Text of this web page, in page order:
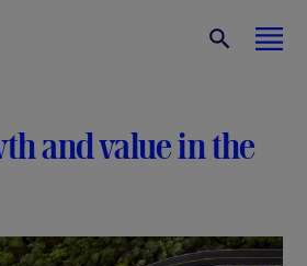
and value in the